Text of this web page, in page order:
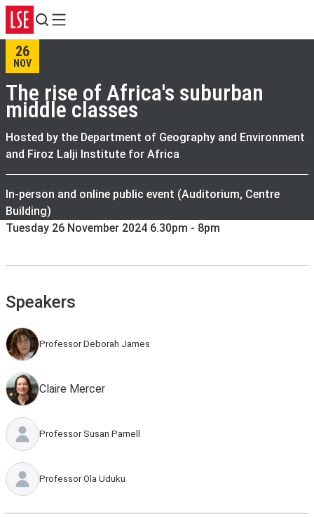
Search
Menu
26
NOV
The rise of Africa's suburban
middle classes
Hosted by the Department of Geography and Environment
and Firoz Lalji Institute for Africa
In-person and online public event (Auditorium, Centre
Building)
Tuesday 26 November 2024 6.30pm - 8pm
Speakers
Professor Deborah James
Claire Mercer
Professor Susan Parnell
Professor Ola Uduku